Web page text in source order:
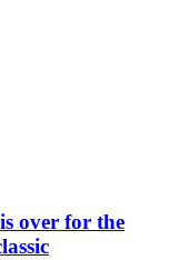
over for the